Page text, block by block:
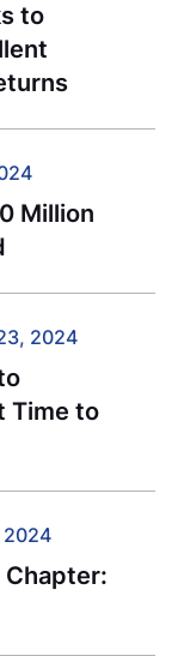
to
Million
2024
Time to
2024
Chapter: